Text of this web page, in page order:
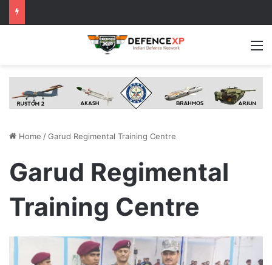
Home /Garud Regimental Training Centre
Garud Regimental
Training Centre